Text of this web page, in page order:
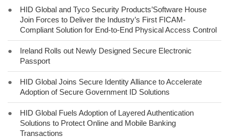
●
HID Global and Tyco Security Products’Software House
Join Forces to Deliver the Industry’s First FICAM-
Compliant Solution for End-to-End Physical Access Control
●
Ireland Rolls out Newly Designed Secure Electronic
Passport
●
HID Global Joins Secure Identity Alliance to Accelerate
Adoption of Secure Government ID Solutions
●
HID Global Fuels Adoption of Layered Authentication
Solutions to Protect Online and Mobile Banking
Transactions